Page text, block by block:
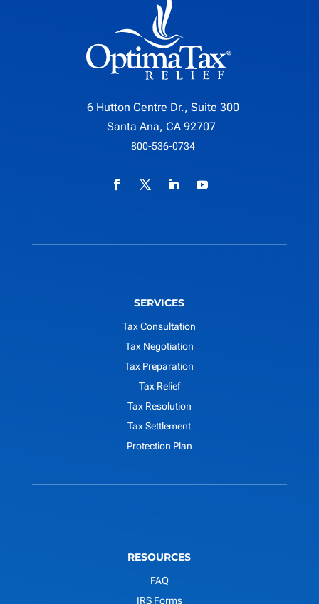
6 Hutton Centre Dr., Suite 300
Santa Ana, CA 92707
800-536-0734
SERVICES
Tax Consultation
Tax Negotiation
Tax Preparation
Tax Relief
Tax Resolution
Tax Settlement
Protection Plan
RESOURCES
FAQ
IRS Forms